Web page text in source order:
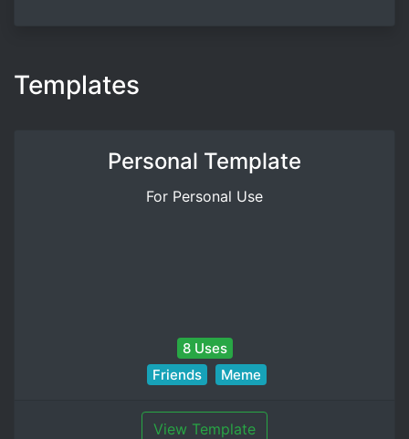
Templates
Personal Template
For Personal Use
8 Uses
Friends
Meme
View Template